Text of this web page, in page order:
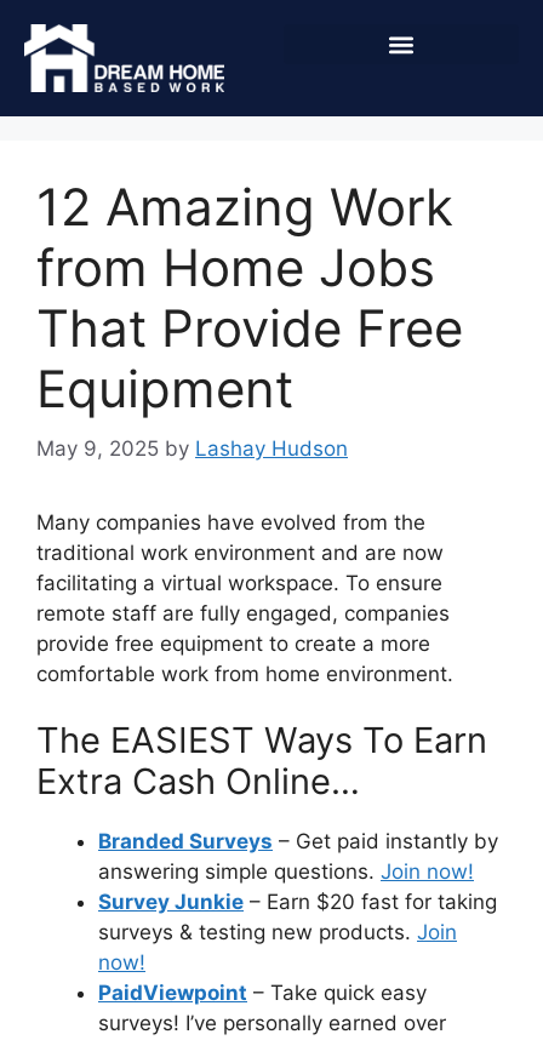
12 Amazing Work
from Home Jobs
That Provide Free
Equipment
May 9, 2025 by Lashay Hudson
Many companies have evolved from the
traditional work environment and are now
facilitating a virtual workspace. To ensure
remote staff are fully engaged, companies
provide free equipment to create a more
comfortable work from home environment.
The EASIEST Ways To Earn
Extra Cash Online…
Branded Surveys – Get paid instantly by
answering simple questions. Join now!
Survey Junkie – Earn $20 fast for taking
surveys & testing new products. Join
now!
PaidViewpoint – Take quick easy
surveys! I’ve personally earned over